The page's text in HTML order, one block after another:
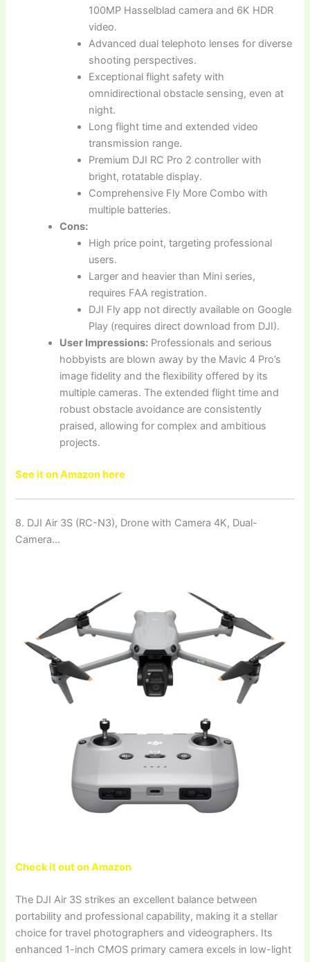
100MP Hasselblad camera and 6K HDR
video.
Advanced dual telephoto lenses for diverse
shooting perspectives.
Exceptional flight safety with
omnidirectional obstacle sensing, even at
night.
Long flight time and extended video
transmission range.
Premium DJI RC Pro 2 controller with
bright, rotatable display.
Comprehensive Fly More Combo with
multiple batteries.
Cons:
High price point, targeting professional
users.
Larger and heavier than Mini series,
requires FAA registration.
DJI Fly app not directly available on Google
Play (requires direct download from DJI).
User Impressions: Professionals and serious
hobbyists are blown away by the Mavic 4 Pro’s
image fidelity and the flexibility offered by its
multiple cameras. The extended flight time and
robust obstacle avoidance are consistently
praised, allowing for complex and ambitious
projects.
See it on Amazon here
8. DJI Air 3S (RC-N3), Drone with Camera 4K, Dual-
Camera…
Check it out on Amazon
The DJI Air 3S strikes an excellent balance between
portability and professional capability, making it a stellar
choice for travel photographers and videographers. Its
enhanced 1-inch CMOS primary camera excels in low-light